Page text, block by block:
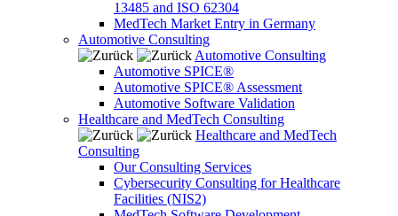
13485 and ISO 62304
MedTech Market Entry in Germany
Automotive Consulting
Automotive Consulting
Automotive SPICE®
Automotive SPICE® Assessment
Automotive Software Validation
Healthcare and MedTech Consulting
Healthcare and MedTech
Consulting
Our Consulting Services
Cybersecurity Consulting for Healthcare
Facilities (NIS2)